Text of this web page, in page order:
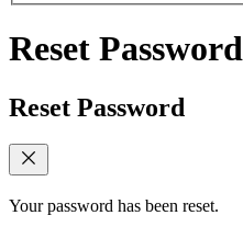
Reset Password
Reset Password
Your password has been reset.